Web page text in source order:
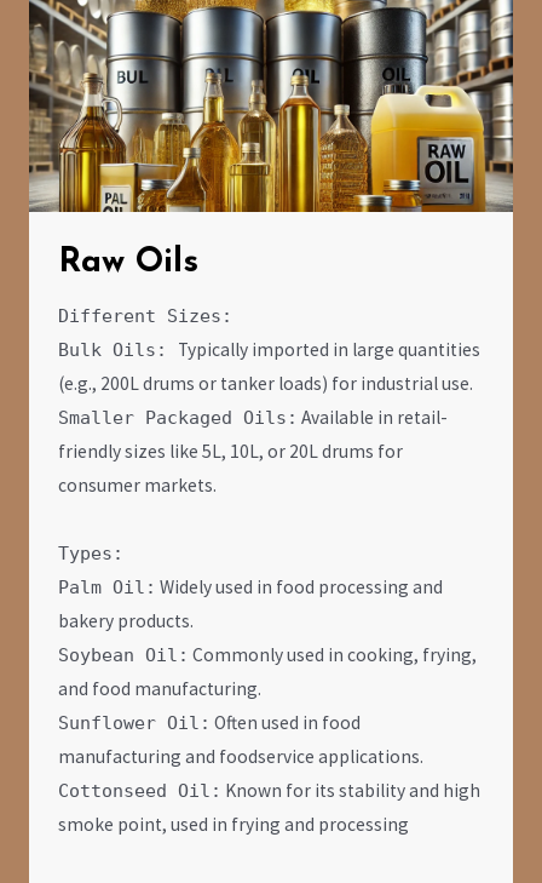
Raw Oils
Different Sizes:
Bulk Oils: Typically imported in large quantities
(e.g., 200L drums or tanker loads) for industrial use.
Smaller Packaged Oils: Available in retail-
friendly sizes like 5L, 10L, or 20L drums for
consumer markets.
Types:
Palm Oil: Widely used in food processing and
bakery products.
Soybean Oil: Commonly used in cooking, frying,
and food manufacturing.
Sunflower Oil: Often used in food
manufacturing and foodservice applications.
Cottonseed Oil: Known for its stability and high
smoke point, used in frying and processing